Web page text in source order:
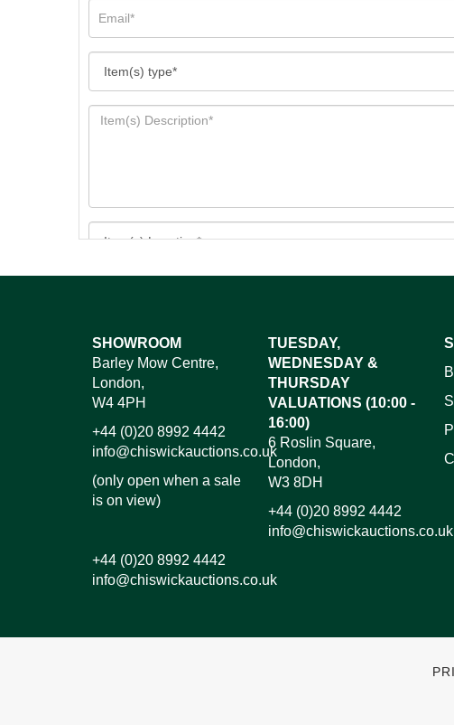
Images*
Drag
SHOWROOM
Barley Mow Centre,
London,
W4 4PH
+44 (0)20 8992 4442
info@chiswickauctions.co.uk
(only open when a sale
is on view)
+44 (0)20 8992 4442
info@chiswickauctions.co.uk
TUESDAY,
WEDNESDAY &
THURSDAY
VALUATIONS (10:00 -
16:00)
6 Roslin Square,
London,
W3 8DH
+44 (0)20 8992 4442
info@chiswickauctions.co.uk